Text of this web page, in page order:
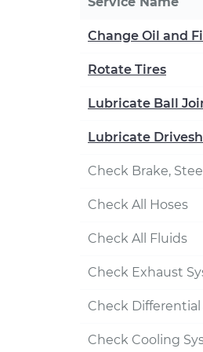
Change Oil and
Rotate Tires
Lubricate Ball
Lubricate
Check Brake,
Check All Hoses
Check All Fluids
Check Exhaust
Check
Check Cooling